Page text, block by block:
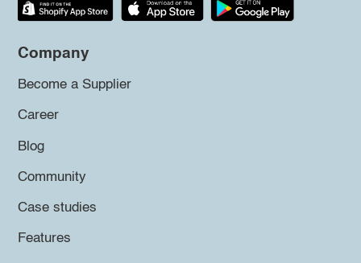
Company
Become a Supplier
Career
Blog
Community
Case studies
Features